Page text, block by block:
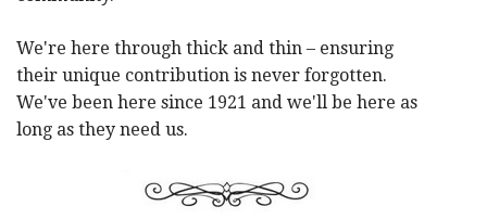
We're here through thick and thin – ensuring
their unique contribution is never forgotten.
We've been here since 1921 and we'll be here as
long as they need us.